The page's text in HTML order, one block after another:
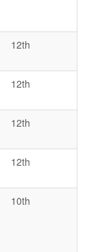
12th
12th
12th
12th
10th